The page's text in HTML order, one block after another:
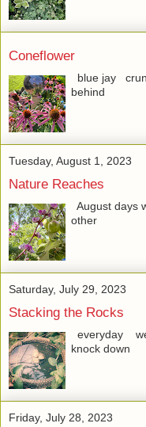
Coneflower
blue jay
behind
Tuesday, August 1, 2023
Nature Reaches
August days
other
Saturday, July 29, 2023
Stacking the Rocks
everyday
knock down
Friday, July 28, 2023